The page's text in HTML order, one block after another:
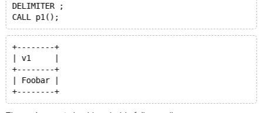
DELIMITER ;
+--------+
| v1     |
+--------+
| Foobar |
+--------+